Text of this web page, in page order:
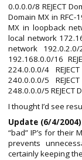
0.0.0.0/8 REJECT
Domain MX in RFC-
MX in loopback
local network
network 192.0.2.0/
192.168.0.0/16
224.0.0.0/4
240.0.0.0/5
248.0.0.0/5 REJECT
I thought I’d see
Update (6/4/
“bad” IP’s for their
prevents
certainly keeping